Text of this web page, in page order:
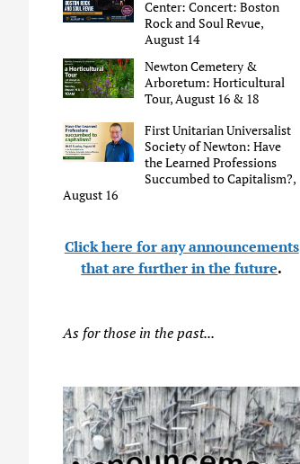
Center: Concert: Boston
Rock and Soul Revue,
August 14
Newton Cemetery &
Arboretum: Horticultural
Tour, August 16 & 18
First Unitarian Universalist
Society of Newton: Have
the Learned Professions
Succumbed to Capitalism?,
August 16
Click here for any announcements
that are further in the future.
As for those in the past...